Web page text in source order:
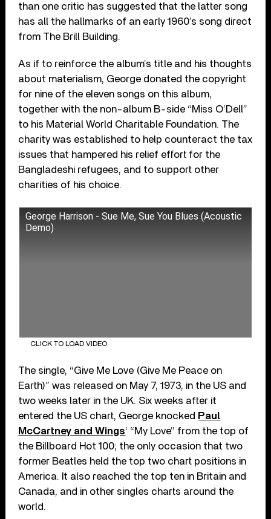
than one critic has suggested that the latter song
has all the hallmarks of an early 1960’s song direct
from The Brill Building.
As if to reinforce the album’s title and his thoughts
about materialism, George donated the copyright
for nine of the eleven songs on this album,
together with the non-album B-side “Miss O’Dell”
to his Material World Charitable Foundation. The
charity was established to help counteract the tax
issues that hampered his relief effort for the
Bangladeshi refugees, and to support other
charities of his choice.
George Harrison - Sue Me, Sue You Blues (Acoustic
Demo)
CLICK TO LOAD VIDEO
The single, “Give Me Love (Give Me Peace on
Earth)” was released on May 7, 1973, in the US and
two weeks later in the UK. Six weeks after it
entered the US chart, George knocked Paul
McCartney and Wings‘ “My Love” from the top of
the Billboard Hot 100; the only occasion that two
former Beatles held the top two chart positions in
America. It also reached the top ten in Britain and
Canada, and in other singles charts around the
world.